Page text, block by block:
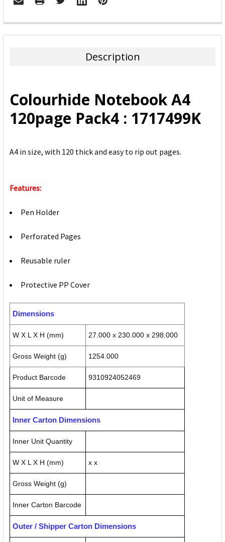
FREQUENTLY
BOUGHT
ADD
SELECTED
TO CART
Description
Colourhide Notebook A4
120page Pack4 : 1717499K
A4 in size, with 120 thick and easy to rip out pages.
Features:
Pen Holder
Perforated Pages
Reusable ruler
Protective PP Cover
Dimensions
W X L X H (mm) 27.000 x 230.000 x 298.000
Gross Weight (g) 1254.000
Product Barcode 9310924052469
Unit of Measure
Inner Carton Dimensions
Inner Unit Quantity
W X L X H (mm) x x
Gross Weight (g)
Inner Carton Barcode
Outer / Shipper Carton Dimensions